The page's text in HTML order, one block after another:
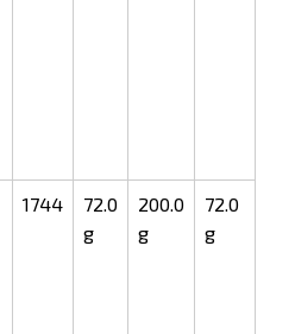
1744
72.0
g
200.0
g
72.0
g